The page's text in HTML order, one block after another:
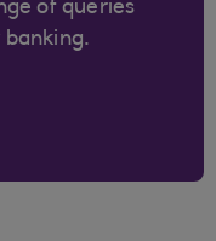
of queries
banking.